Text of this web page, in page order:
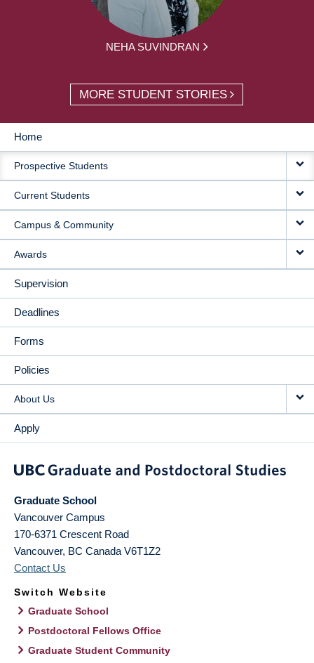
NEHA SUVINDRAN
MORE STUDENT STORIES
MAIN
NAVIGATION
Home
Prospective Students
Current Students
Campus & Community
Awards
Supervision
Deadlines
Forms
Policies
About Us
Apply
Graduate School
Vancouver Campus
170-6371 Crescent Road
Vancouver, BC Canada V6T1Z2
Contact Us
Switch Website
Graduate School
Postdoctoral Fellows Office
Graduate Student Community